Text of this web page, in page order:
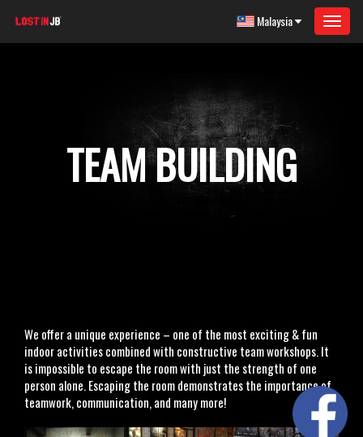
Toggle
Malaysia
TEAM BUILDING
We offer a unique experience – one of the most exciting & fun
indoor activities combined with constructive team workshops. It
is impossible to escape the room with just the strength of one
person alone. Escaping the room demonstrates the importance of
teamwork, communication, and many more!